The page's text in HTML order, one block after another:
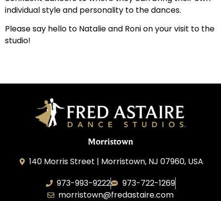
individual style and personality to the dances.
Please say hello to Natalie and Roni on your visit to the
studio!
Morristown
140 Morris Street | Morristown, NJ 07960, USA
973-993-9222
973-722-1269
morristown@fredastaire.com